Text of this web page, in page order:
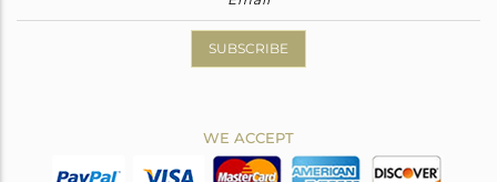
SUBSCRIBE
WE ACCEPT